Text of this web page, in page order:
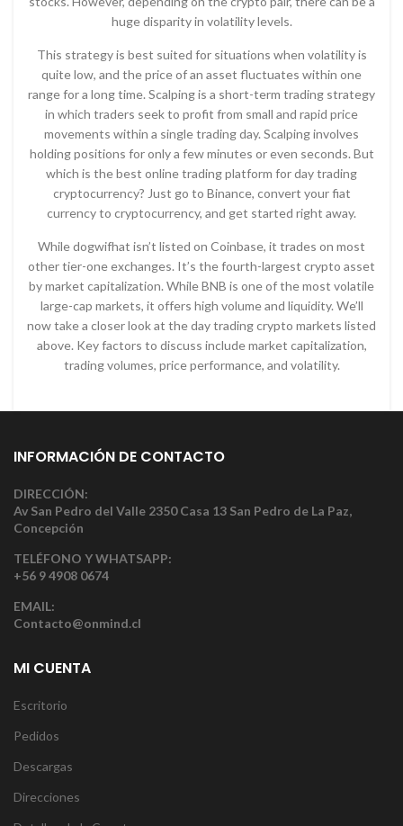
huge disparity in volatility levels.
This strategy is best suited for situations when volatility is
quite low, and the price of an asset fluctuates within one
range for a long time. Scalping is a short-term trading strategy
in which traders seek to profit from small and rapid price
movements within a single trading day. Scalping involves
holding positions for only a few minutes or even seconds. But
which is the best online trading platform for day trading
cryptocurrency? Just go to Binance, convert your fiat
currency to cryptocurrency, and get started right away.
While dogwifhat isn’t listed on Coinbase, it trades on most
other tier-one exchanges. It’s the fourth-largest crypto asset
by market capitalization. While BNB is one of the most volatile
large-cap markets, it offers high volume and liquidity. We’ll
now take a closer look at the day trading crypto markets listed
above. Key factors to discuss include market capitalization,
trading volumes, price performance, and volatility.
INFORMACIÓN DE CONTACTO
DIRECCIÓN:
Av San Pedro del Valle 2350 Casa 13 San Pedro de La Paz,
Concepción
TELÉFONO Y WHATSAPP:
+56 9 4908 0674
EMAIL:
Contacto@onmind.cl
MI CUENTA
Escritorio
Pedidos
Descargas
Direcciones